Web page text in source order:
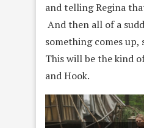
and telling Regina
And then all of a
something comes up,
This will be the kind
and Hook.